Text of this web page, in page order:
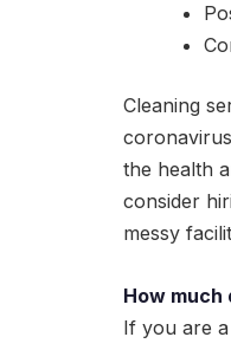
Cleaning
the health
consider
messy
How much
If you are